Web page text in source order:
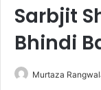
Sarbjit
Bhindi
Murtaza